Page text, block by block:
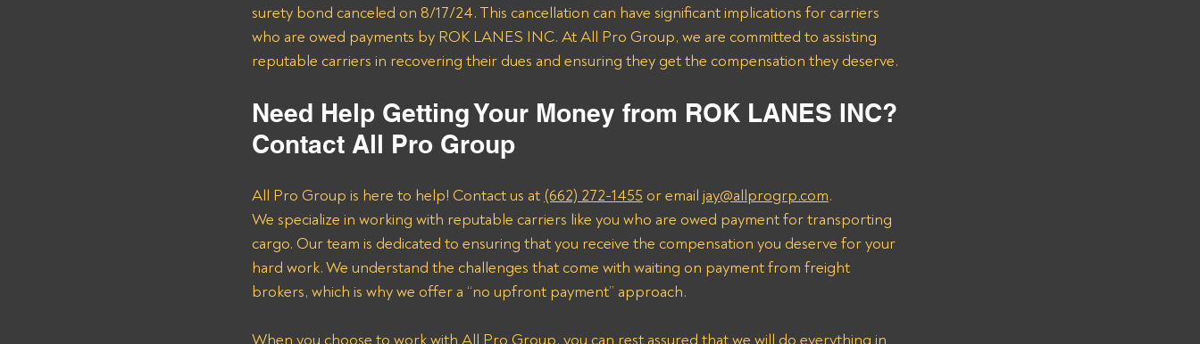
surety bond canceled on 8/17/24. This cancellation can have significant implications for carriers
who are owed payments by ROK LANES INC. At All Pro Group, we are committed to assisting
reputable carriers in recovering their dues and ensuring they get the compensation they deserve.
Need Help Getting Your Money from ROK LANES INC?
Contact All Pro Group
All Pro Group is here to help! Contact us at (662) 272-1455 or email jay@allprogrp.com.
We specialize in working with reputable carriers like you who are owed payment for transporting
cargo. Our team is dedicated to ensuring that you receive the compensation you deserve for your
hard work. We understand the challenges that come with waiting on payment from freight
brokers, which is why we offer a “no upfront payment” approach.